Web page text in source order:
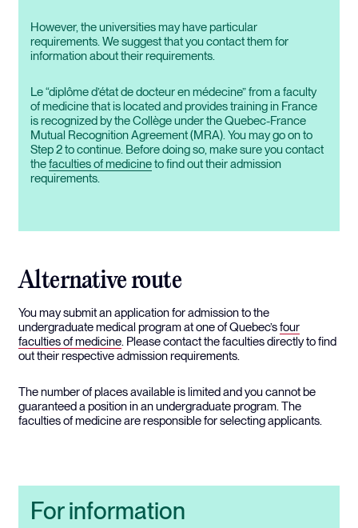
However, the universities may have particular
requirements. We suggest that you contact them for
information about their requirements.
Le “diplôme d’état de docteur en médecine” from a faculty
of medicine that is located and provides training in France
is recognized by the Collège under the Quebec-France
Mutual Recognition Agreement (MRA). You may go on to
Step 2 to continue. Before doing so, make sure you contact
thefaculties of medicineto find out their admission
requirements.
Alternative route
You may submit an application for admission to the
undergraduate medical program at one of Quebec’sfour
faculties of medicine. Please contact the faculties directly to find
out their respective admission requirements.
The number of places available is limited and you cannot be
guaranteed a position in an undergraduate program. The
faculties of medicine are responsible for selecting applicants.
For information